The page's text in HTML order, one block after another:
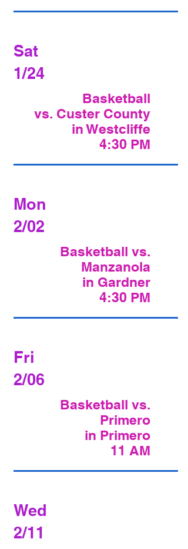
Sat
1/24
Basketball
vs. Custer County
in Westcliffe
4:30 PM
Mon
2/02
Basketball vs.
Manzanola
in Gardner
4:30 PM
Fri
2/06
Basketball vs.
Primero
in Primero
11 AM
Wed
2/11